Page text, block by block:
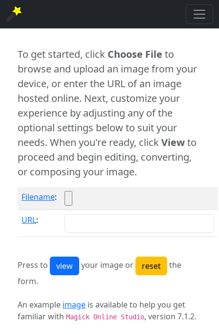
To get started, click Choose File to
browse and upload an image from your
device, or enter the URL of an image
hosted online. Next, customize your
experience by adjusting any of the
optional settings below to suit your
needs. When you're ready, clickViewto
proceed and begin editing, converting,
or composing your image.
Filename:
URL:
Press to your image or
the
form.
An example image is available to help you get
familiar with Magick Online Studio, version 7.1.2.